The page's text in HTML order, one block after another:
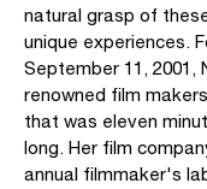
natural grasp of
unique experiences.
September 11, 2001,
renowned film
that was eleven
long. Her film
annual filmmaker's